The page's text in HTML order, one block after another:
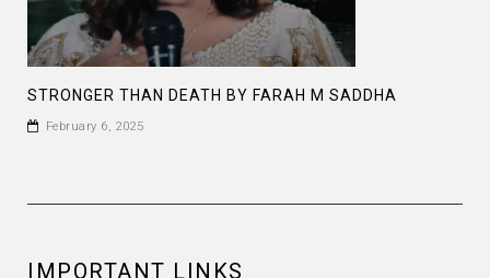
STRONGER THAN DEATH BY FARAH M SADDHA
February 6, 2025
IMPORTANT LINKS